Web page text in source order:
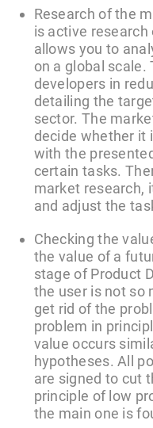
Research of the
is active
allows you to
on a global
developers in
detailing the
sector. The
decide whether it
with the
certain tasks.
market research,
and adjust the
Checking the
the value of a
stage of Product
the user is not so
get rid of the
problem in
value occurs
hypotheses. All
are signed to cut
principle of low
the main one is